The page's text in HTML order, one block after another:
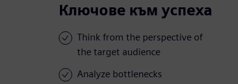
Ключове към успеха
Think from the perspective of
the target audience
Analyze bottlenecks